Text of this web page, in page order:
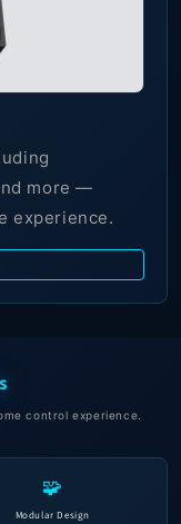
more —
experience.
control experience.
🧩
Modular Design